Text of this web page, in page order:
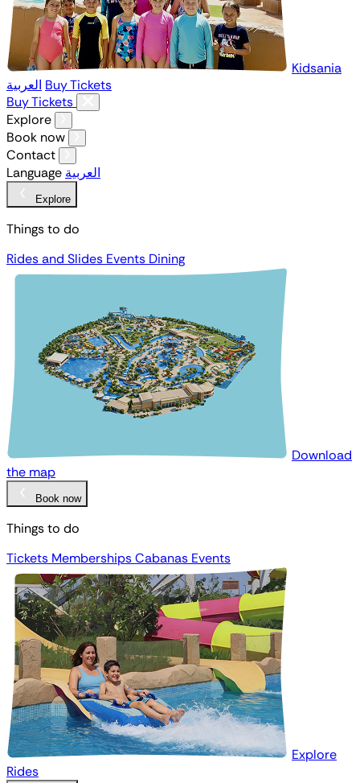
Kidsania
العربية Buy Tickets
Buy Tickets
Explore
Book now
Contact
Language العربية
Explore
Things to do
Rides and Slides Events Dining
Download
the map
Book now
Things to do
Tickets MembershipsCabanas Events
Explore
Rides